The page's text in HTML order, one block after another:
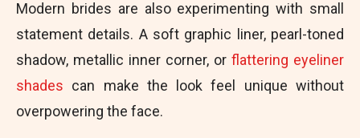
Modern brides are also experimenting with small
statement details. A soft graphic liner, pearl-toned
shadow, metallic inner corner, or flattering eyeliner
shades can make the look feel unique without
overpowering the face.